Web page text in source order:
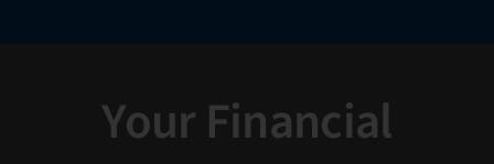
Your Financial